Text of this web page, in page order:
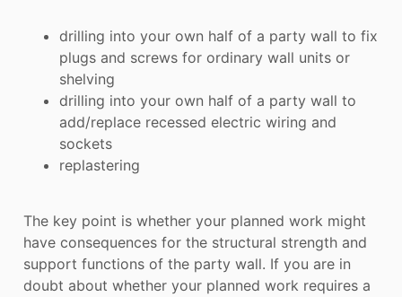
drilling into your own half of a party wall to fix
plugs and screws for ordinary wall units or
shelving
drilling into your own half of a party wall to
add/replace recessed electric wiring and
sockets
replastering
The key point is whether your planned work might
have consequences for the structural strength and
support functions of the party wall. If you are in
doubt about whether your planned work requires a